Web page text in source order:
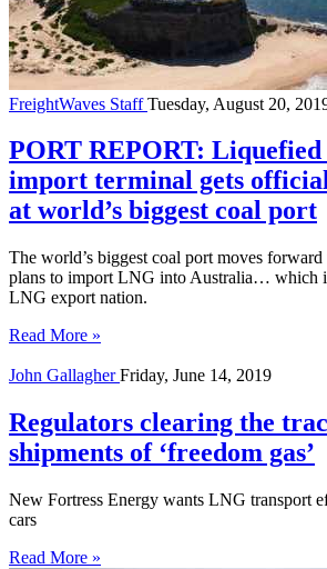
FreightWaves StaffTuesday, August 20,
PORT REPORT: Liquefied
import terminal gets
at world’s biggest coal port
The world’s biggest coal port moves
plans to import LNG into Australia… which
LNG export nation.
Read More »
John GallagherFriday, June 14, 2019
Regulators clearing the
shipments of ‘freedom gas’
New Fortress Energy wants LNG transport
cars
Read More »